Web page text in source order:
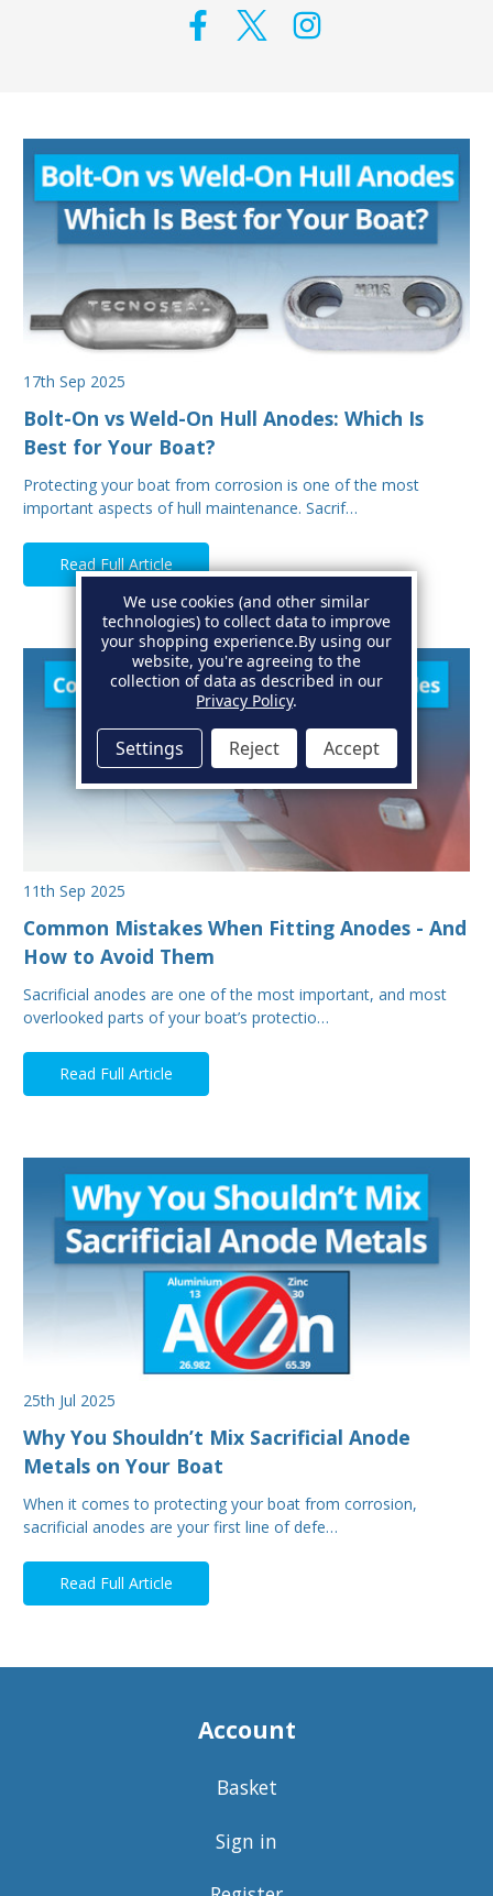
17th Sep 2025
Bolt-On vs Weld-On Hull Anodes: Which Is
Best for Your Boat?
Protecting your boat from corrosion is one of the most
important aspects of hull maintenance. Sacrif…
Read Full Article
11th Sep 2025
Common Mistakes When Fitting Anodes - And
How to Avoid Them
Sacrificial anodes are one of the most important, and most
overlooked parts of your boat’s protectio…
Read Full Article
25th Jul 2025
Why You Shouldn’t Mix Sacrificial Anode
Metals on Your Boat
When it comes to protecting your boat from corrosion,
sacrificial anodes are your first line of defe…
Read Full Article
Account
Basket
Sign in
We use cookies (and other similar
technologies) to collect data to improve
your shopping experience.By using our
website, you're agreeing to the
collection of data as described in our
Privacy Policy.
Settings Reject Accept